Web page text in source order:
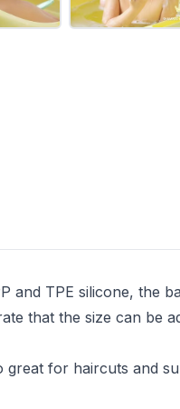
and TPE silicone,
that the size can
great for haircuts and